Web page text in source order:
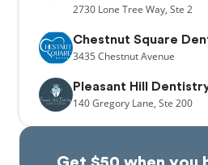
2730 Lone Tree Way, Ste 2
Chestnut Square
3435 Chestnut Avenue
Pleasant Hill
140Gregory Lane, Ste 200